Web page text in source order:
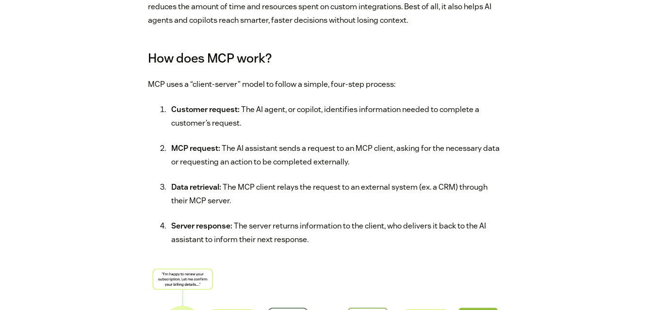
reduces the amount of time and resources spent on custom integrations. Best of all, it also helps AI
agents and copilots reach smarter, faster decisions without losing context.
How does MCP work?
MCP uses a “client-server” model to follow a simple, four-step process:
Customer request:The AI agent, or copilot, identifies information needed to complete a
customer’s request.
MCP request:The AI assistant sends a request to an MCP client, asking for the necessary data
or requesting an action to be completed externally.
Data retrieval:The MCP client relays the request to an external system (ex. a CRM) through
their MCP server.
Server response:The server returns information to the client, who delivers it back to the AI
assistant to inform their next response.